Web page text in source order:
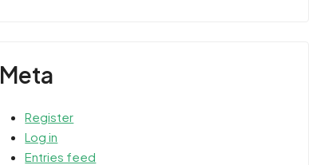
Meta
Register
Log in
Entries feed